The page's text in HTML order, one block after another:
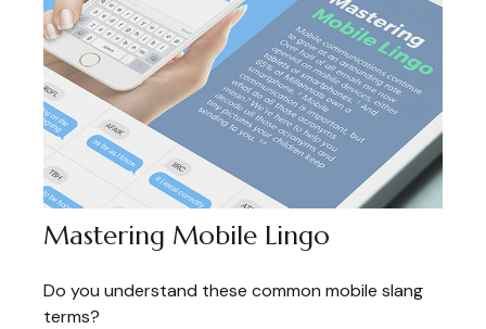
Mastering Mobile Lingo
Do you understand these common mobile slang
terms?